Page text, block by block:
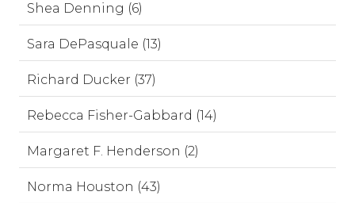
Shea Denning (6)
Sara DePasquale (13)
Richard Ducker (37)
Rebecca Fisher-Gabbard (14)
Margaret F. Henderson (2)
Norma Houston (43)